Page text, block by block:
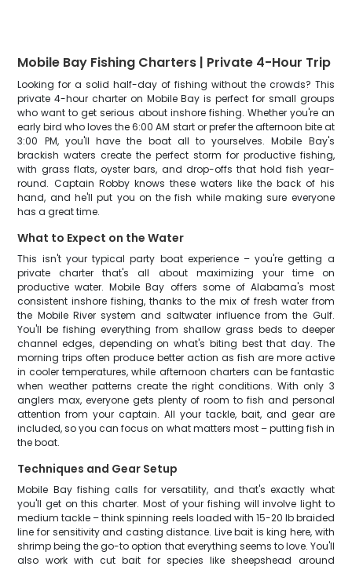
Mobile Bay Fishing Charters | Private 4-Hour Trip
Looking for a solid half-day of fishing without the crowds? This
private 4-hour charter on Mobile Bay is perfect for small groups
who want to get serious about inshore fishing. Whether you're an
early bird who loves the 6:00 AM start or prefer the afternoon bite at
3:00 PM, you'll have the boat all to yourselves. Mobile Bay's
brackish waters create the perfect storm for productive fishing,
with grass flats, oyster bars, and drop-offs that hold fish year-
round. Captain Robby knows these waters like the back of his
hand, and he'll put you on the fish while making sure everyone
has a great time.
What to Expect on the Water
This isn't your typical party boat experience – you're getting a
private charter that's all about maximizing your time on
productive water. Mobile Bay offers some of Alabama's most
consistent inshore fishing, thanks to the mix of fresh water from
the Mobile River system and saltwater influence from the Gulf.
You'll be fishing everything from shallow grass beds to deeper
channel edges, depending on what's biting best that day. The
morning trips often produce better action as fish are more active
in cooler temperatures, while afternoon charters can be fantastic
when weather patterns create the right conditions. With only 3
anglers max, everyone gets plenty of room to fish and personal
attention from your captain. All your tackle, bait, and gear are
included, so you can focus on what matters most – putting fish in
the boat.
Techniques and Gear Setup
Mobile Bay fishing calls for versatility, and that's exactly what
you'll get on this charter. Most of your fishing will involve light to
medium tackle – think spinning reels loaded with 15-20 lb braided
line for sensitivity and casting distance. Live bait is king here, with
shrimp being the go-to option that everything seems to love. You'll
also work with cut bait for species like sheepshead around